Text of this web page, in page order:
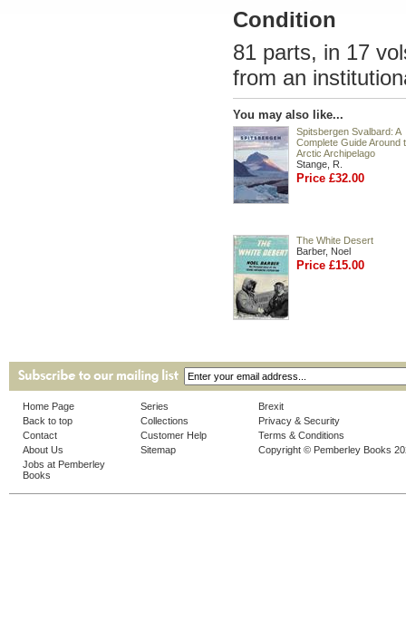
Condition
81 parts, in 17
from an
You may also like...
Spitsbergen Svalbard: A
Complete Guide Around
Arctic Archipelago
Stange, R.
Price £32.00
The White Desert
Barber, Noel
Price £15.00
Home Page
Back to top
Contact
About Us
Jobs at Pemberley
Books
Series
Collections
Customer Help
Sitemap
Brexit
Privacy & Security
Terms & Conditions
Copyright © Pemberley Books